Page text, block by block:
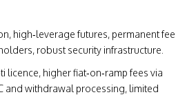
high‑leverage futures, permanent fee
robust security infrastructure.
licence, higher fiat‑on‑ramp fees via
and withdrawal processing, limited